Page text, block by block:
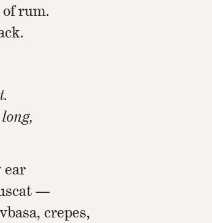
rum.
ear
—
crepes,